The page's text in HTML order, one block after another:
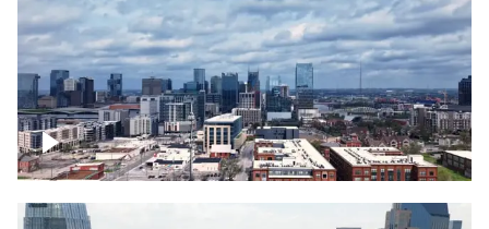
Downtown Nashville – Timelapse